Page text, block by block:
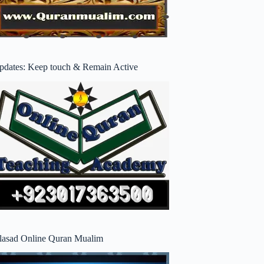
Keep touch & Remain Active
Online Quran Mualim